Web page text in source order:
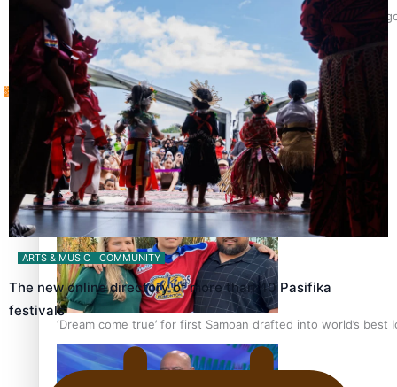
‘Support each other, because we’re not getting it from the
Talanoa: The Opportunities Party’s Bid for Parliament
‘Dream come true’ for first Samoan drafted into world’s best
Tagata Pasifika
ARTS & MUSIC COMMUNITY
The new online directory of more than 40 Pasifika
festivals